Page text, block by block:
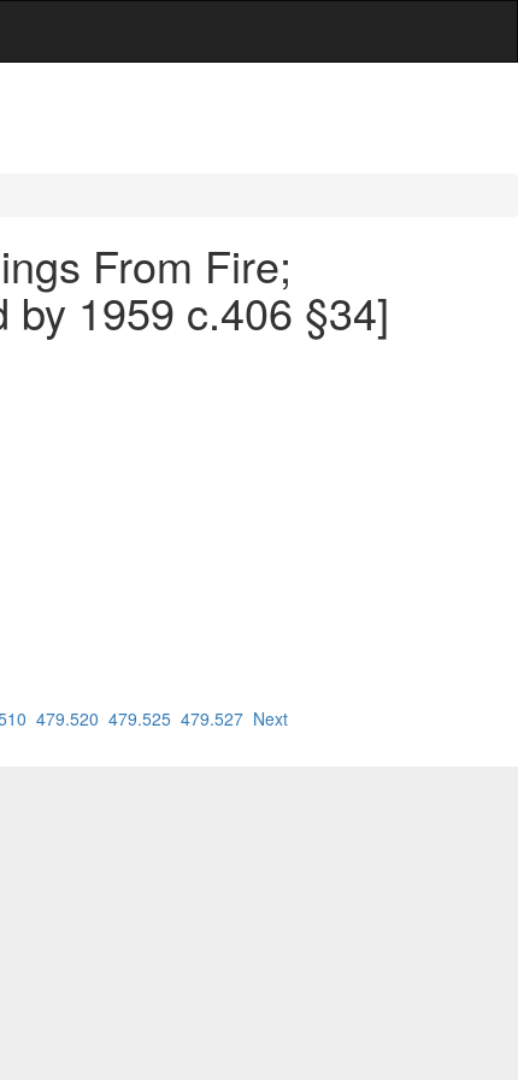
From Fire;
by 1959 c.406 §34]
479.520 479.525 479.527 Next